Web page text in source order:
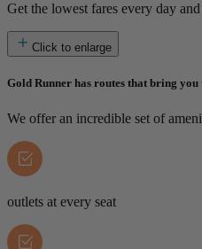
Get the lowest fares every day
Click to enlarge
Gold Runner has routes that bring
We offer an incredible set of
outlets at every seat